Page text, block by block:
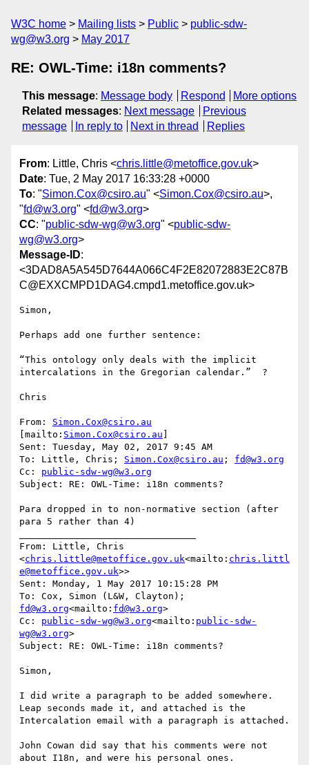
W3C home Mailing lists Public
public-sdw-
wg@w3.org
May 2017
RE: OWL-Time: i18n comments?
This message: Message body Respond
More options
Related messages: Next message
Previous
message
In reply to Next in thread Replies
From: Little, Chris <chris.little@metoffice.gov.uk>
Date: Tue, 2 May 2017 16:33:28 +0000
To: "Simon.Cox@csiro.au" <Simon.Cox@csiro.au>,
"fd@w3.org" <fd@w3.org>
CC: "public-sdw-wg@w3.org" <public-sdw-
wg@w3.org>
Message-ID:
<3DAD8A5A545D7644A066C4F2E82072883E2C87B
C@EXXCMPD1DAG4.cmpd1.metoffice.gov.uk>
Simon,
Perhaps add one further sentence:
“This ontology only deals with the implicit
intercalations in the Gregorian calendar.”  ?
Chris
From: Simon.Cox@csiro.au
[mailto: Simon.Cox@csiro.au
Sent: Tuesday, May 02, 2017 9:45 AM
To: Little, Chris; Simon.Cox@csiro.au ; fd@w3.org
Cc: public-sdw-wg@w3.org
Subject: RE: OWL-Time: i18n comments?
Para dropped in to non-normative section (after
para 5 rather than 4)
From: Little, Chris
<chris.little@metoffice.gov.uk<mailto: chris.littl
e@metoffice.gov.uk>>
Sent: Monday, 1 May 2017 10:15:28 PM
fd@w3.org<mailto: fd@w3.org>
Cc: public-sdw-wg@w3.org<mailto: public-sdw-
wg@w3.org>
Subject: RE: OWL-Time: i18n comments?
Simon,
I did write a paragraph to be added somewhere.
Leap seconds made it, and attached is the
Intercalation email with a paragraph is attached.
John Cowan did say that his comments were not
about I18n, and were his personal ones.